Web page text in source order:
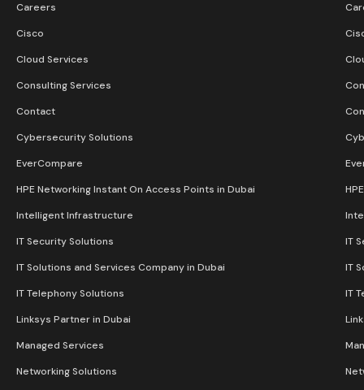
Careers
Cisco
Cloud Services
Consulting Services
Contact
Cybersecurity Solutions
EverCompare
HPE Networking Instant On Access Points in Dubai
Intelligent Infrastructure
IT Security Solutions
IT Solutions and Services Company in Dubai
IT Telephony Solutions
Linksys Partner in Dubai
Managed Services
Networking Solutions
IT
IT
IT